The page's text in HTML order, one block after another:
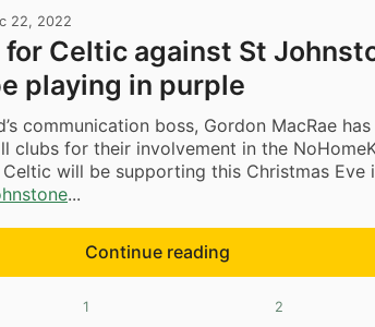
22, 2022
for Celtic against St
playing in purple
communication boss, Gordon MacRae
clubs for their involvement in the
will be supporting this Christmas Eve
...
Continue reading
1 2